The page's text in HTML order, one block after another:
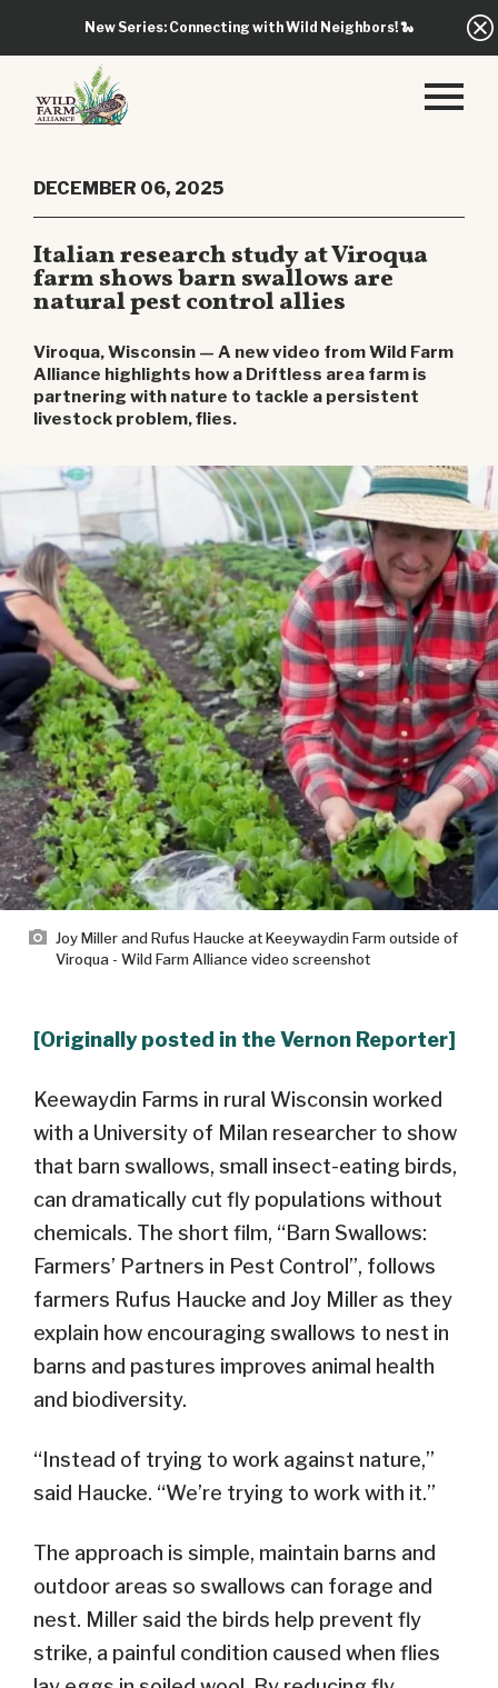
New Series: Connecting with Wild Neighbors!🐍
DECEMBER 06, 2025
Italian research study at Viroqua
farm shows barn swallows are
natural pest control allies
Viroqua, Wisconsin — A new video from Wild Farm
Alliance highlights how a Driftless area farm is
partnering with nature to tackle a persistent
livestock problem, flies.
Joy Miller and Rufus Haucke at Keeywaydin Farm outside of
Viroqua - Wild Farm Alliance video screenshot
[Originally posted in the Vernon Reporter]
Keewaydin Farms in rural Wisconsin worked
with a University of Milan researcher to show
that barn swallows, small insect-eating birds,
can dramatically cut fly populations without
chemicals. The short film, “Barn Swallows:
Farmers’ Partners in Pest Control”, follows
farmers Rufus Haucke and Joy Miller as they
explain how encouraging swallows to nest in
barns and pastures improves animal health
and biodiversity.
“Instead of trying to work against nature,”
said Haucke. “We’re trying to work with it.”
The approach is simple, maintain barns and
outdoor areas so swallows can forage and
nest. Miller said the birds help prevent fly
strike, a painful condition caused when flies